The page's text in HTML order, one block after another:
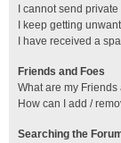
I cannot send
I keep getting
I have received a
Friends and Foes
What are my
How can I add /
Searching the